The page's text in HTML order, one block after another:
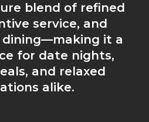
blend of refined
service, and
dining—making it a
for date nights,
and relaxed
alike.